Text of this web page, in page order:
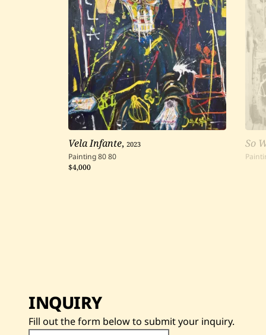
Vela Infante,2023
Painting8080
$4,000
So
INQUIRY
Fill out the form below to submit your inquiry.